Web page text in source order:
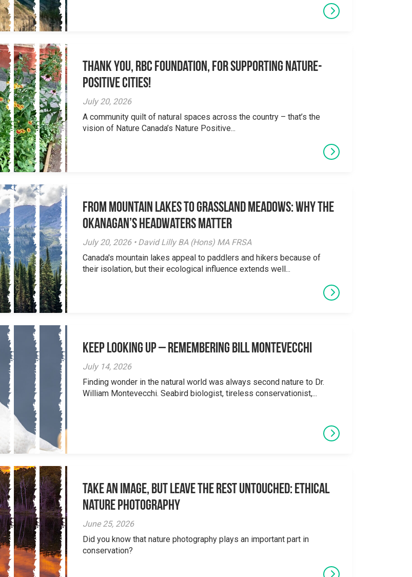
Thank you, RBC Foundation, for supporting Nature-
Positive Cities!
July 20, 2026
A community quilt of natural spaces across the country – that’s the
vision of Nature Canada’s Nature Positive...
From Mountain Lakes to Grassland Meadows: Why the
Okanagan’s Headwaters Matter
July 20, 2026 • David Lilly BA (Hons) MA FRSA
Canada's mountain lakes appeal to paddlers and hikers because of
their isolation, but their ecological influence extends well...
Keep Looking Up – Remembering Bill Montevecchi
July 14, 2026
Finding wonder in the natural world was always second nature to Dr.
William Montevecchi. Seabird biologist, tireless conservationist,...
Take an Image, but Leave the Rest Untouched: Ethical
Nature Photography
June 25, 2026
Did you know that nature photography plays an important part in
conservation?